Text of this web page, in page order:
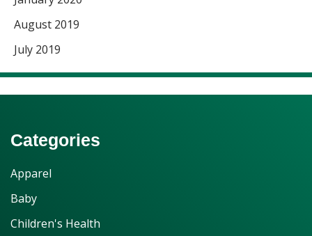
August 2019
July 2019
Categories
Apparel
Baby
Children's Health